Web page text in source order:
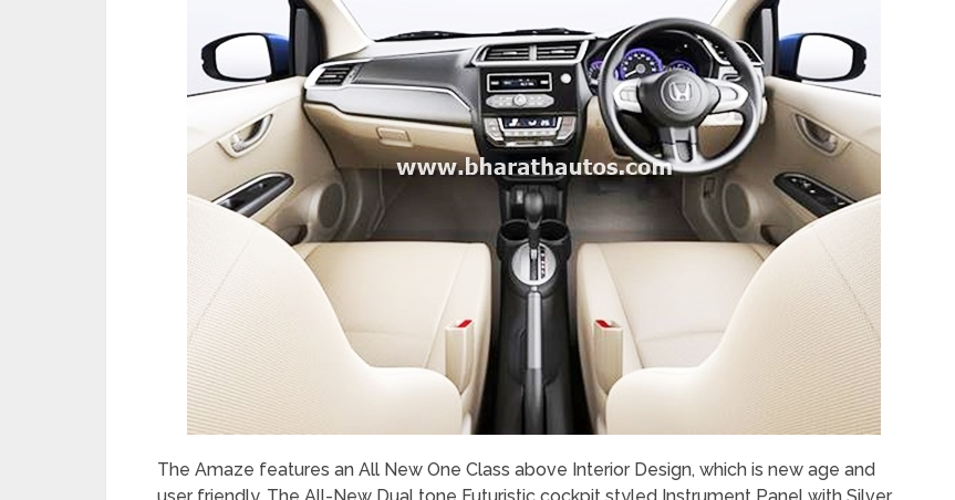
Honda line-up, including current models, by April 2017. Additionally, the customers of the
new Amaze can opt for Dual SRS airbags from the base variant, and the bookings for
these variants will begin from May this year.
The new Amaze sports a bolder and wider stance from the front. The newly designed
Front Bumper and Dual Chrome Front Grill, coupled with New Classy Rear Combination
Lights further accentuates the exterior styling giving a new look to the car.